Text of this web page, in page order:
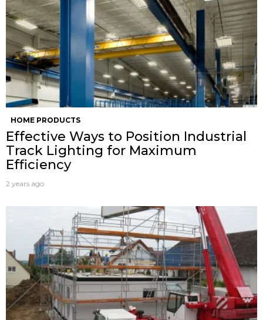
HOME PRODUCTS
Effective Ways to Position Industrial
Track Lighting for Maximum
Efficiency
2 years ago